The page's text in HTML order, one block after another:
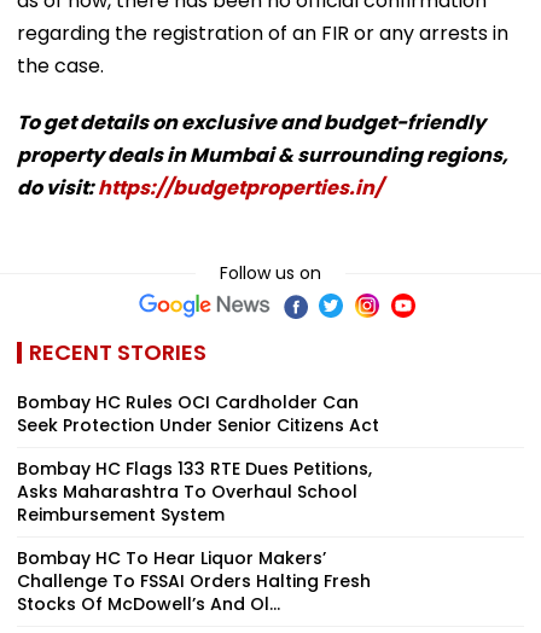
regarding the registration of an FIR or any arrests in
the case.
To get details on exclusive and budget-friendly
property deals in Mumbai & surrounding regions,
do visit:https://budgetproperties.in/
Follow us on
RECENT STORIES
Bombay HC Rules OCI Cardholder Can
Seek Protection Under Senior Citizens Act
Bombay HC Flags 133 RTE Dues Petitions,
Asks Maharashtra To Overhaul School
Reimbursement System
Bombay HC To Hear Liquor Makers’
Challenge To FSSAI Orders Halting Fresh
Stocks Of McDowell’s And Ol...